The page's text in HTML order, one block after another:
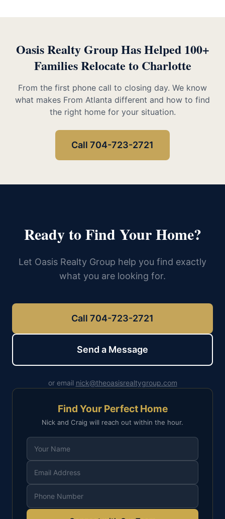
Oasis Realty Group Has Helped 100+
Families Relocate to Charlotte
From the first phone call to closing day. We know
what makes From Atlanta different and how to find
the right home for your situation.
Call 704-723-2721
Ready to Find Your Home?
Let Oasis Realty Group help you find exactly
what you are looking for.
Call 704-723-2721
Send a Message
or email nick@theoasisrealtygroup.com
Find Your Perfect Home
Nick and Craig will reach out within the hour.